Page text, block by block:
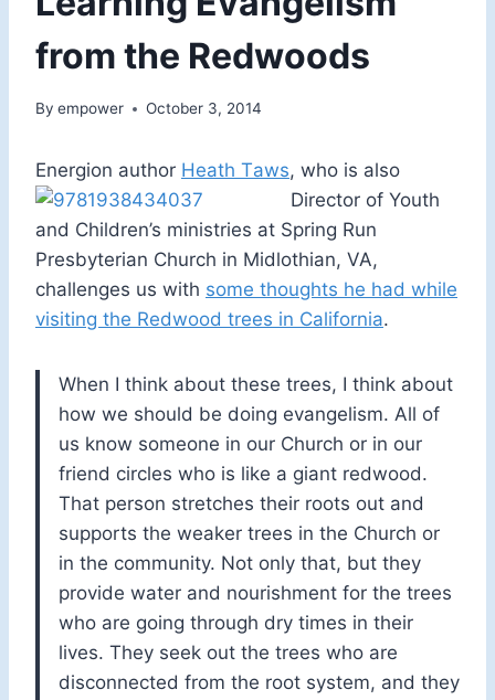
from the Redwoods
By empower October 3, 2014
Energion author Heath Taws, who is also
Director of Youth
and Children’s ministries at Spring Run
Presbyterian Church in Midlothian, VA,
challenges us with some thoughts he had while
visiting the Redwood trees in California.
When I think about these trees, I think about
how we should be doing evangelism. All of
us know someone in our Church or in our
friend circles who is like a giant redwood.
That person stretches their roots out and
supports the weaker trees in the Church or
in the community. Not only that, but they
provide water and nourishment for the trees
who are going through dry times in their
lives. They seek out the trees who are
disconnected from the root system, and they